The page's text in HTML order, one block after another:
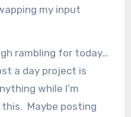
my input
rambling for today…
a day project is
while I’m
Maybe posting